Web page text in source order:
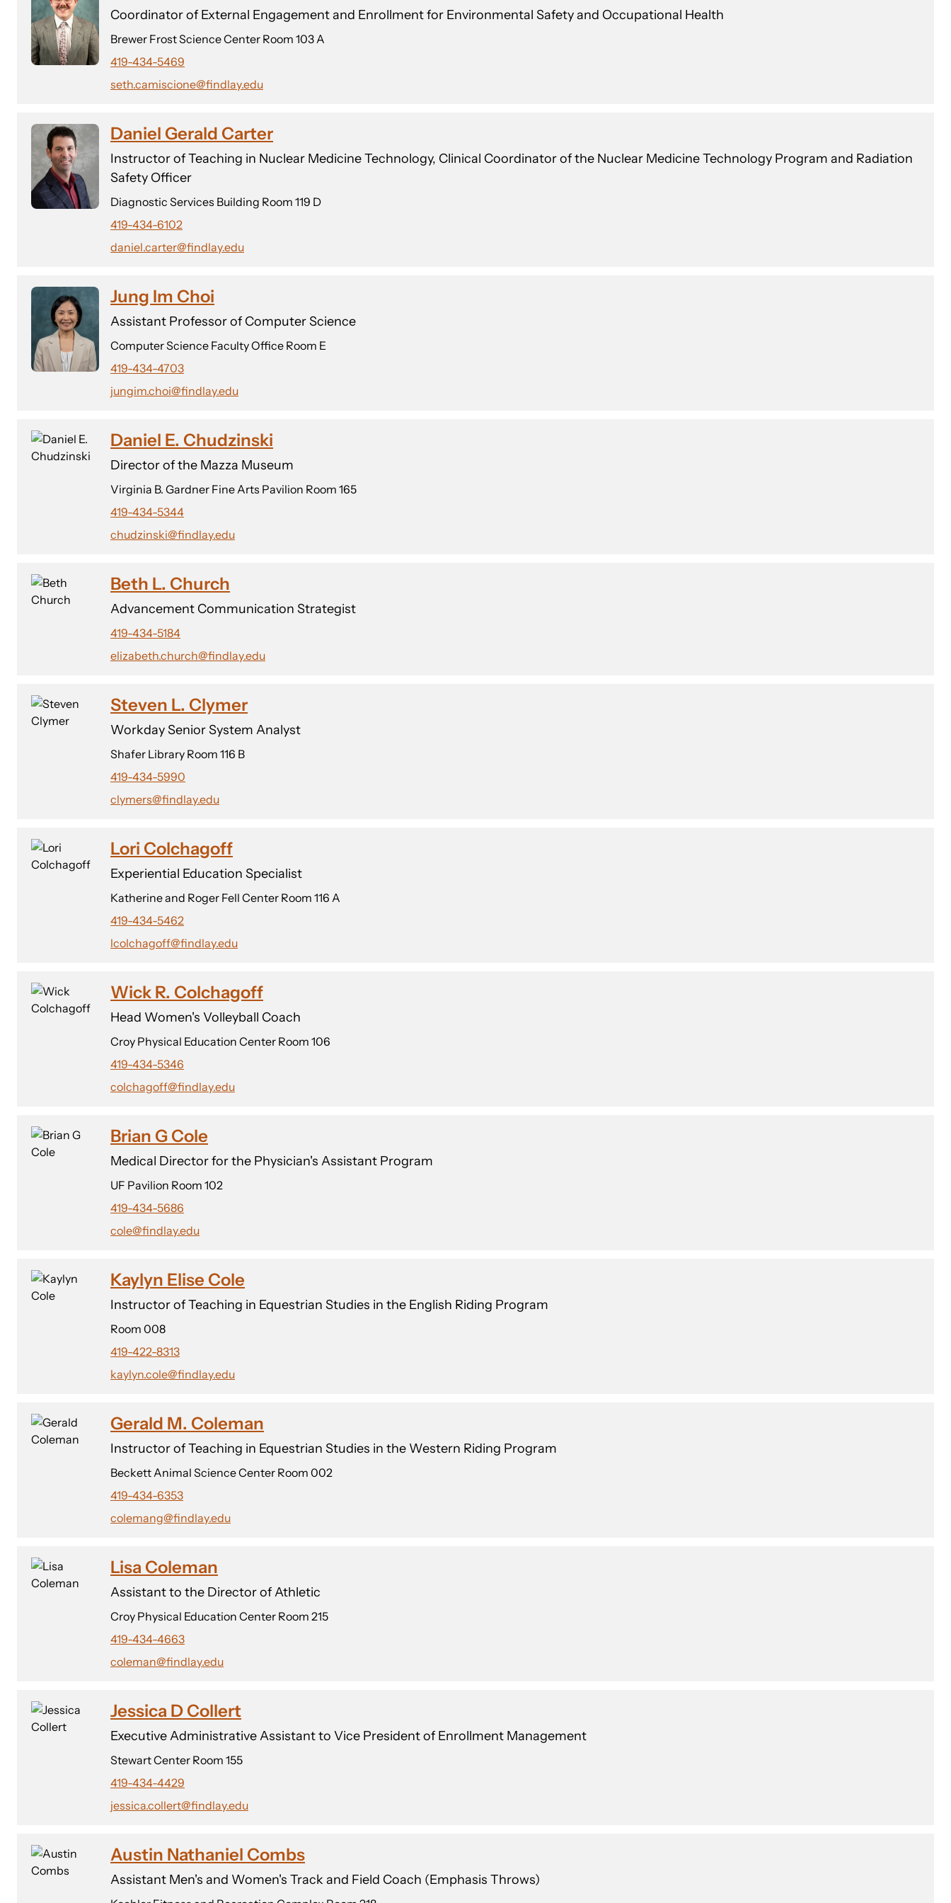
Coordinator of External Engagement and Enrollment for Environmental Safety and Occupational Health
Brewer Frost Science Center Room 103 A
419-434-5469
seth.camiscione@findlay.edu
Daniel Gerald Carter
Instructor of Teaching in Nuclear Medicine Technology, Clinical Coordinator of the Nuclear Medicine Technology Program and Radiation
Safety Officer
Diagnostic Services Building Room 119 D
419-434-6102
daniel.carter@findlay.edu
Jung Im Choi
Assistant Professor of Computer Science
Computer Science Faculty Office Room E
419-434-4703
jungim.choi@findlay.edu
Daniel E. Chudzinski
Director of the Mazza Museum
Virginia B. Gardner Fine Arts Pavilion Room 165
419-434-5344
chudzinski@findlay.edu
Beth L. Church
Advancement Communication Strategist
419-434-5184
elizabeth.church@findlay.edu
Steven L. Clymer
Workday Senior System Analyst
Shafer Library Room 116 B
419-434-5990
clymers@findlay.edu
Lori Colchagoff
Experiential Education Specialist
Katherine and Roger Fell Center Room 116 A
419-434-5462
lcolchagoff@findlay.edu
Wick R. Colchagoff
Head Women's Volleyball Coach
Croy Physical Education Center Room 106
419-434-5346
colchagoff@findlay.edu
Brian G Cole
Medical Director for the Physician's Assistant Program
UF Pavilion Room 102
419-434-5686
cole@findlay.edu
Kaylyn Elise Cole
Instructor of Teaching in Equestrian Studies in the English Riding Program
Room 008
419-422-8313
kaylyn.cole@findlay.edu
Gerald M. Coleman
Instructor of Teaching in Equestrian Studies in the Western Riding Program
Beckett Animal Science Center Room 002
419-434-6353
colemang@findlay.edu
Lisa Coleman
Assistant to the Director of Athletic
Croy Physical Education Center Room 215
419-434-4663
coleman@findlay.edu
Jessica D Collert
Executive Administrative Assistant to Vice President of Enrollment Management
Stewart Center Room 155
419-434-4429
jessica.collert@findlay.edu
Austin Nathaniel Combs
Assistant Men's and Women's Track and Field Coach (Emphasis Throws)